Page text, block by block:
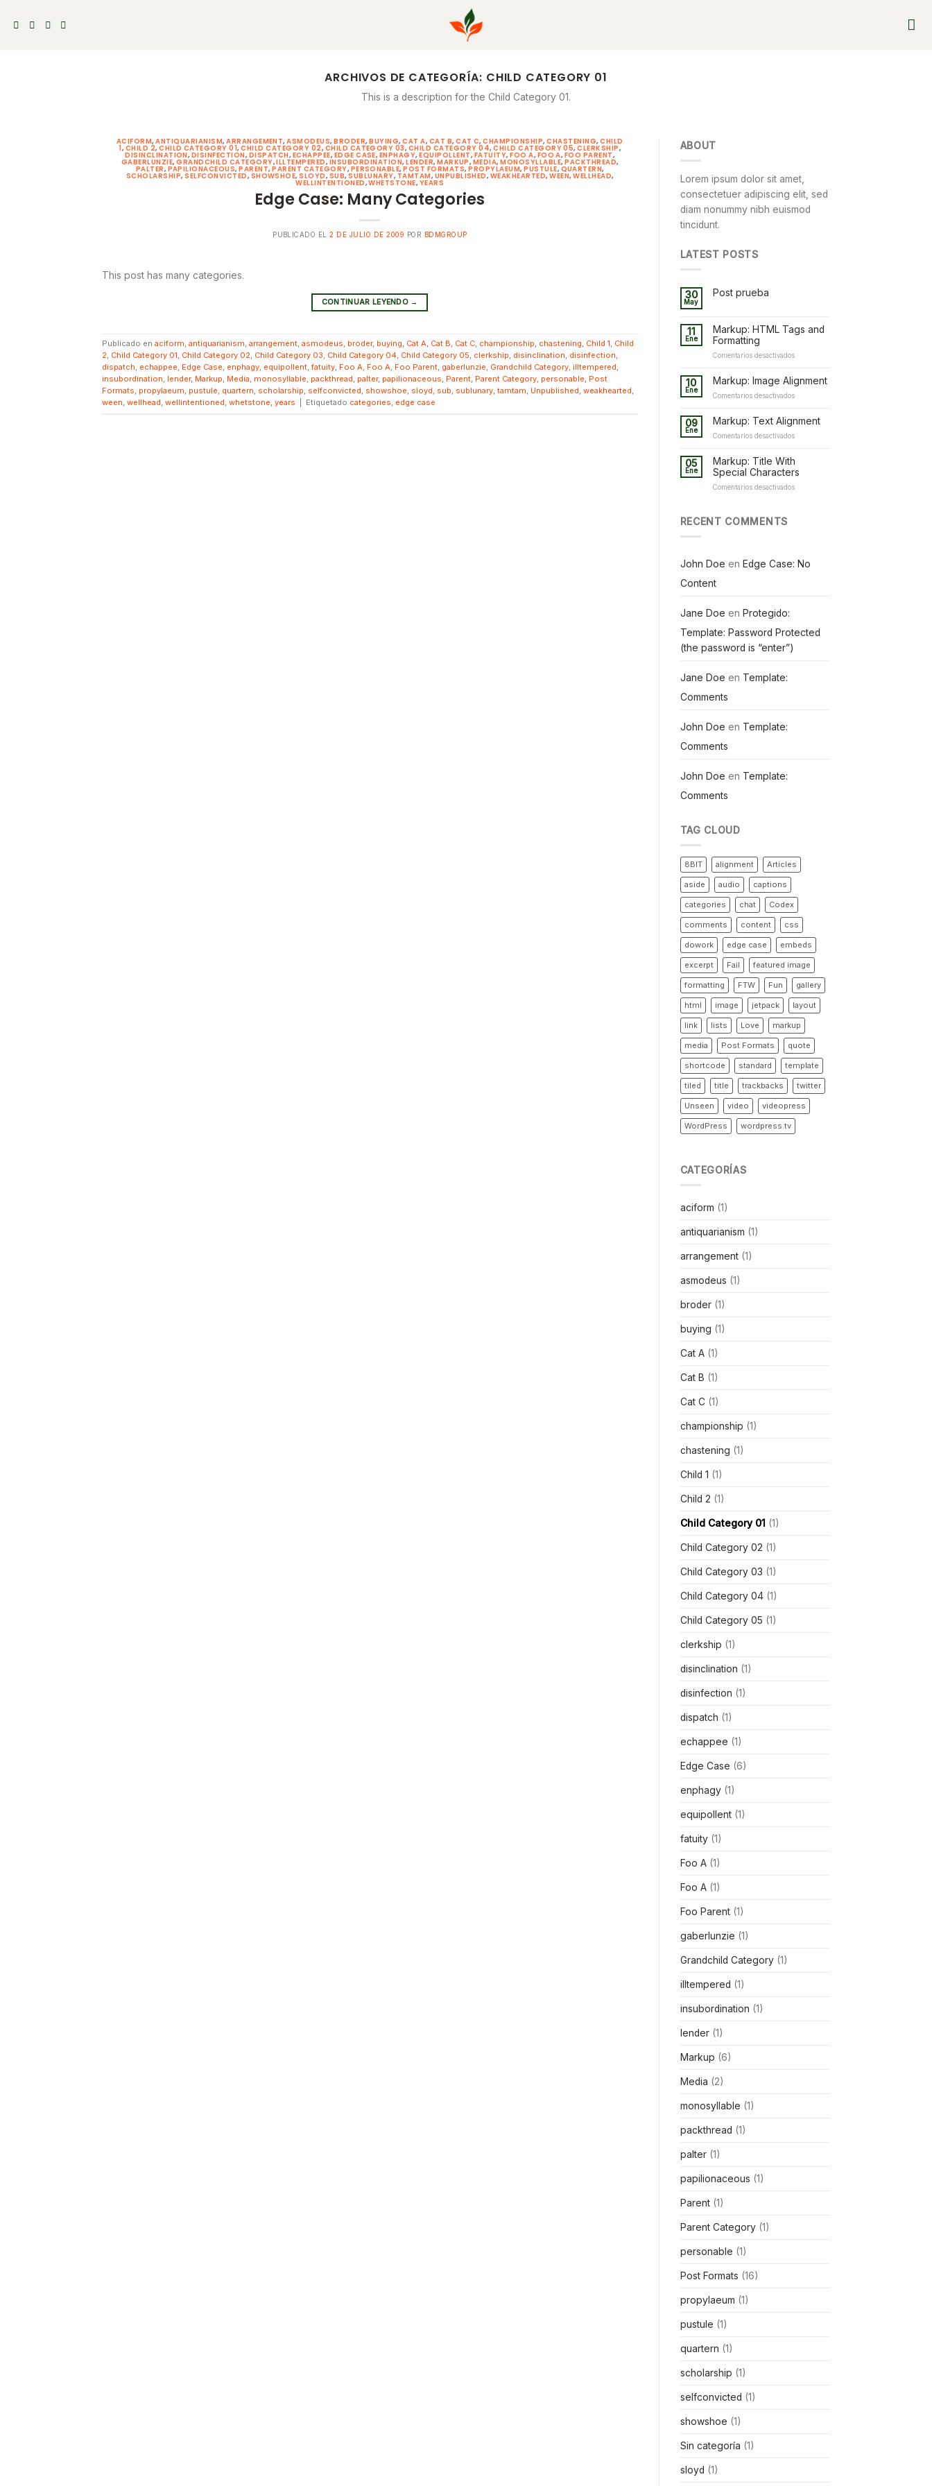
ARCHIVOS DE CATEGORÍA: CHILD CATEGORY 01
This is a description for the Child Category 01.
ACIFORM,ANTIQUARIANISM,ARRANGEMENT,ASMODEUS,BRODER,BUYING,CAT A, CAT B,CAT C,CHAMPIONSHIP,CHASTENING,CHILD
1 , CHILD 2,CHILD CATEGORY 01,CHILD CATEGORY 02, CHILD CATEGORY 03, CHILD CATEGORY 04,CHILD CATEGORY 05,CLERKSHIP,
DISINCLINATION, DISINFECTION, DISPATCH, ECHAPPEE, EDGE CASE, ENPHAGY,EQUIPOLLENT, FATUITY,FOO A, FOO A, FOO PARENT,
GABERLUNZIE,GRANDCHILD CATEGORY,ILLTEMPERED, INSUBORDINATION,LENDER,MARKUP, MEDIA,MONOSYLLABLE,PACKTHREAD,
PALTER, PAPILIONACEOUS,PARENT,PARENT CATEGORY, PERSONABLE,POST FORMATS,PROPYLAEUM,PUSTULE, QUARTERN,
SCHOLARSHIP,SELFCONVICTED, SHOWSHOE,SLOYD, SUB,SUBLUNARY, TAMTAM, UNPUBLISHED, WEAKHEARTED,WEEN,WELLHEAD,
WELLINTENTIONED,WHETSTONE, YEARS
Edge Case: Many Categories
PUBLICADO EL2 DE JULIO DE 2009 POR BDMGROUP
This post has many categories.
CONTINUAR LEYENDO →
Publicado en aciform, antiquarianism, arrangement, asmodeus, broder, buying, Cat A, Cat B, Cat C, championship, chastening, Child 1, Child
2, Child Category 01, Child Category 02, Child Category 03, Child Category 04, Child Category 05, clerkship, disinclination, disinfection,
dispatch, echappee, Edge Case, enphagy, equipollent,fatuity, Foo A, Foo A, Foo Parent, gaberlunzie, Grandchild Category, illtempered,
insubordination, lender, Markup, Media, monosyllable, packthread, palter, papilionaceous, Parent, Parent Category, personable, Post
Formats, propylaeum, pustule, quartern, scholarship, selfconvicted, showshoe, sloyd, sub, sublunary, tamtam, Unpublished, weakhearted,
ween, wellhead, wellintentioned, whetstone, years Etiquetado categories, edge case
ABOUT
Lorem ipsum dolor sit amet,
consectetuer adipiscing elit, sed
diam nonummy nibh euismod
tincidunt.
LATEST POSTS
30
May
Post prueba
11
Ene
Markup: HTML Tags and
Formatting
Comentarios desactivadosen
Tags
and
10
Ene
Markup: Image Alignment
Comentarios desactivadosen
Alignment
09
Ene
Markup: Text Alignment
Comentarios desactivadosen
Alignment
05
Ene
Markup: Title With
Special Characters
Comentarios desactivadosen
RECENT COMMENTS
John Doe en Edge Case: No
Content
Jane Doe en Protegido:
Template: Password Protected
(the password is “enter”)
Jane Doe en Template:
Comments
John Doe en Template:
Comments
John Doe en Template:
Comments
TAG CLOUD
8BIT alignment Articles
aside audio captions
categories chat Codex
comments content css
dowork edge case embeds
excerpt Fail featured image
formatting FTW Fun gallery
html image jetpack layout
link lists Love markup
media Post Formats quote
shortcode standard template
tiled title trackbacks twitter
Unseen video videopress
WordPress wordpress.tv
CATEGORÍAS
aciform (1)
antiquarianism (1)
arrangement(1)
asmodeus (1)
broder(1)
buying (1)
Cat A(1)
Cat B (1)
Cat C(1)
championship (1)
chastening (1)
Child 1 (1)
Child 2 (1)
Child Category 01 (1)
Child Category 02 (1)
Child Category 03 (1)
Child Category 04(1)
Child Category 05 (1)
clerkship (1)
disinclination (1)
disinfection (1)
dispatch (1)
echappee (1)
Edge Case (6)
enphagy(1)
equipollent(1)
fatuity(1)
Foo A(1)
Foo A(1)
Foo Parent(1)
gaberlunzie (1)
Grandchild Category(1)
illtempered (1)
insubordination (1)
lender(1)
Markup (6)
Media (2)
monosyllable (1)
packthread (1)
palter(1)
papilionaceous (1)
Parent(1)
Parent Category(1)
personable (1)
Post Formats (16)
propylaeum (1)
pustule (1)
quartern (1)
scholarship (1)
selfconvicted (1)
showshoe (1)
Sin categoría (1)
sloyd (1)